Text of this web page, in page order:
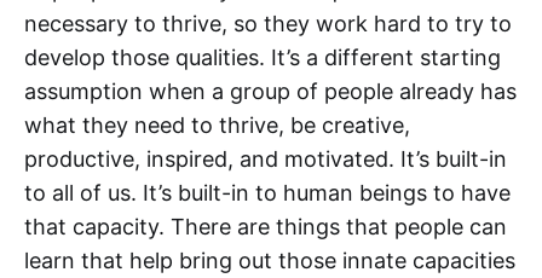
necessary to thrive, so they work hard to try to
develop those qualities. It’s a different starting
assumption when a group of people already has
what they need to thrive, be creative,
productive, inspired, and motivated. It’s built-in
to all of us. It’s built-in to human beings to have
that capacity. There are things that people can
learn that help bring out those innate capacities